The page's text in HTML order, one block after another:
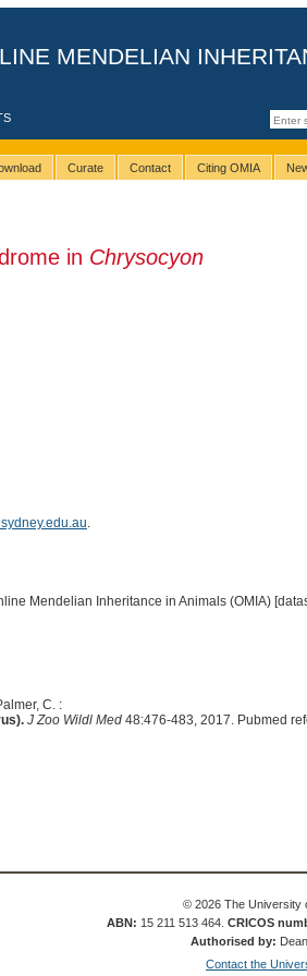
MENDELIAN
Curate Contact Citing OMIA
in Chrysocyon
.
Mendelian Inheritance in Animals (OMIA)
C. :
J Zoo Wildl Med48:476-483, 2017. Pubmed
© 2026 The University
ABN: 15 211 513 464.CRICOS
Authorised by:
Contact the